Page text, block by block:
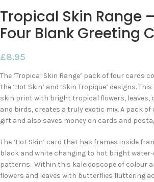
Tropical Skin Range
Four Blank Greeting
£8.95
The ‘Tropical Skin Range’ pack of four cards
the ‘Hot Skin’ and ‘Skin Tropique’ designs.
skin print with bright tropical flowers, leaves,
and birds, creates a truly exotic mix. A pack
gift and also saves money on cards and
The ‘Hot Skin’ card that has frames inside
black and white changing to hot bright
patterns. Within this kaleidoscope of colour
flowers and leaves with butterflies fluttering